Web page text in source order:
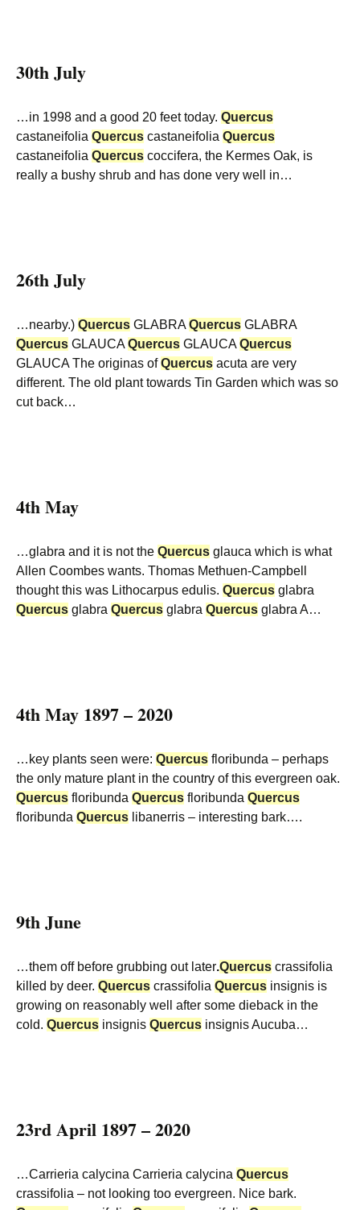
30th July
…in 1998 and a good 20 feet today. Quercus
castaneifolia Quercus castaneifolia Quercus
castaneifolia Quercus coccifera, the Kermes Oak, is
really a bushy shrub and has done very well in…
26th July
…nearby.) Quercus GLABRAQuercus GLABRA
Quercus GLAUCAQuercus GLAUCAQuercus
GLAUCA The originas ofQuercus acuta are very
different. The old plant towards Tin Garden which was so
cut back…
4th May
…glabra and it is not the Quercus glauca which is what
Allen Coombes wants. Thomas Methuen-Campbell
thought this was Lithocarpus edulis. Quercus glabra
Quercus glabra Quercus glabra Quercus glabra A…
4th May 1897 – 2020
…key plants seen were: Quercus floribunda – perhaps
the only mature plant in the country of this evergreen oak.
Quercus floribunda Quercus floribunda Quercus
floribunda Quercus libanerris – interesting bark….
9th June
…them off before grubbing out later.Quercus crassifolia
killed by deer. Quercus crassifolia Quercus insignis is
growing on reasonably well after some dieback in the
cold. Quercus insignis Quercus insignis Aucuba…
23rd April 1897 – 2020
…Carrieria calycina Carrieria calycina Quercus
crassifolia – not looking too evergreen. Nice bark.